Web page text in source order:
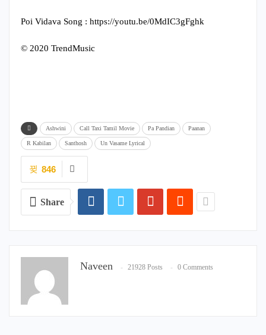
Poi Vidava Song : https://youtu.be/0MdIC3gFghk
© 2020 TrendMusic
Ashwini Call Taxi Tamil Movie Pa Pandian Paanan
R Kabilan Santhosh Un Vasame Lyrical
846
Share
Naveen 21928 Posts 0 Comments